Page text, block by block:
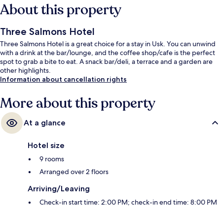
About this property
Three Salmons Hotel
Three Salmons Hotel is a great choice for a stay in Usk. You can unwind
with a drink at the bar/lounge, and the coffee shop/cafe is the perfect
spot to grab a bite to eat. A snack bar/deli, a terrace and a garden are
other highlights.
Information about cancellation rights
More about this property
At a glance
Hotel size
9 rooms
Arranged over 2 floors
Arriving/Leaving
Check-in start time: 2:00 PM; check-in end time: 8:00 PM